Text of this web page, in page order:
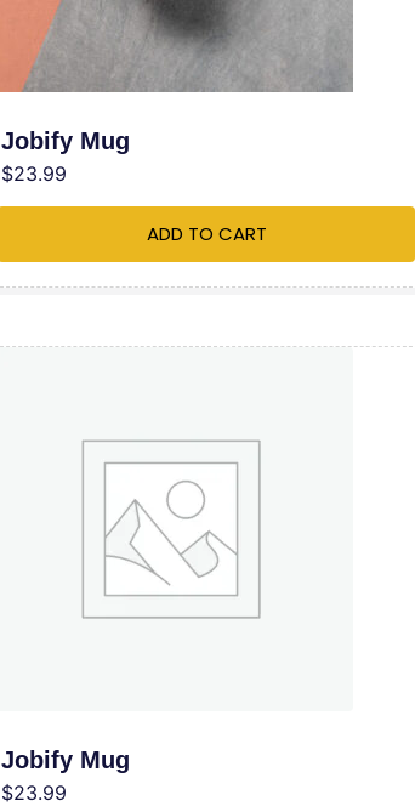
Jobify Mug
$23.99
ADD TO CART
Jobify Mug
$23.99